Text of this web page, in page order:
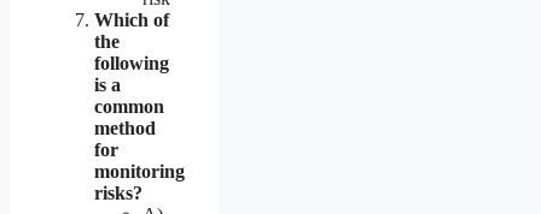
Which of
the
following
is a
common
method
for
monitoring
risks?